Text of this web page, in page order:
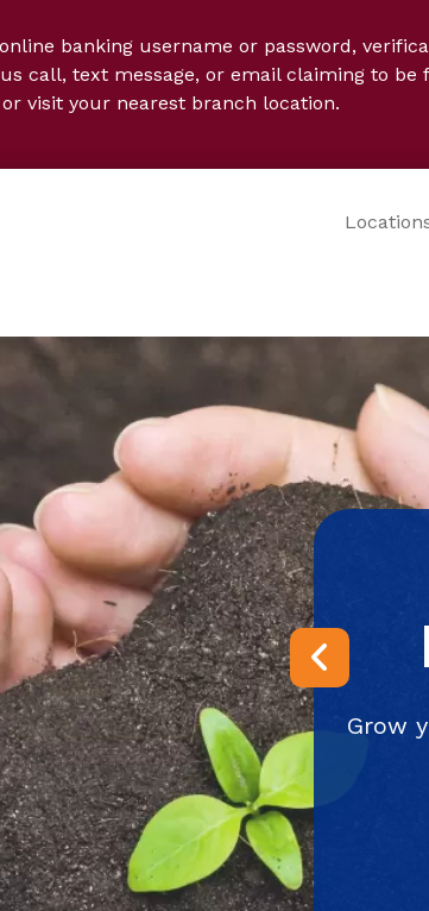
banking username or password,
call, text message, or email claiming to
or visit your nearest branch location.
Grow